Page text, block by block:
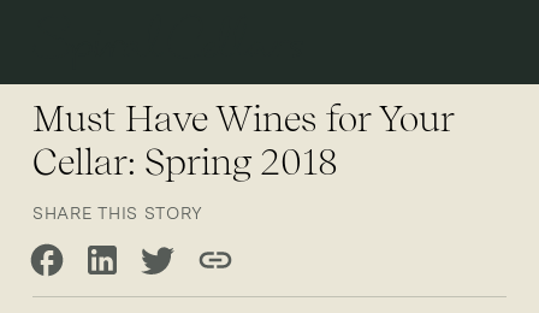
Must Have Wines for Your
Cellar: Spring 2018
SHARE THIS STORY
Share on Facebook
Share on LinkedIn
Share on Twitter
Copy link